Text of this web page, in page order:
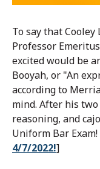
To say that
Professor Emeritus
excited would be
Booyah, or "An
according to
mind. After his
reasoning, and
Uniform Bar
4/7/2022!]